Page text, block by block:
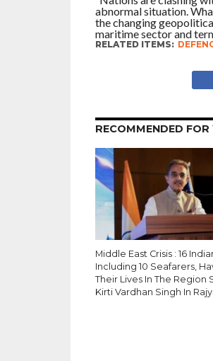
abnormal situation.
the changing
maritime sector and
RELATED ITEMS:
RECOMMENDED FOR
Middle East Crisis : 16
Including 10 Seafarers,
Their Lives In The Region
Kirti Vardhan Singh In